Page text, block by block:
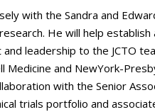
with the Sandra and
He will help
leadership to the JCTO
Medicine and NewYork-
with the Senior
trials portfolio and